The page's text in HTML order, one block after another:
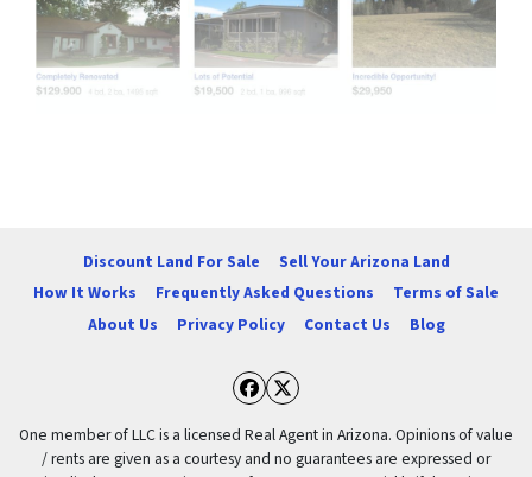
Discount Land For Sale
Sell Your Arizona Land
How It Works
Frequently Asked Questions
Terms of Sale
About Us
Privacy Policy Contact Us Blog
Facebook
Twitter
One member of LLC is a licensed Real Agent in Arizona. Opinions of value
/ rents are given as a courtesy and no guarantees are expressed or